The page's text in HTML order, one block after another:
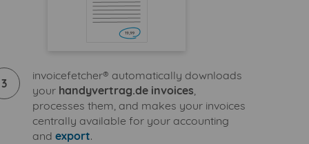
3
invoicefetcher® automatically downloads
your handyvertrag.de invoices,
processes them, and makes your invoices
centrally available for your accounting
and export.